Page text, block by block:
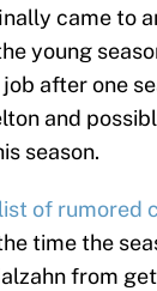
came to
young
after one
and
season.
of rumored
time the
from